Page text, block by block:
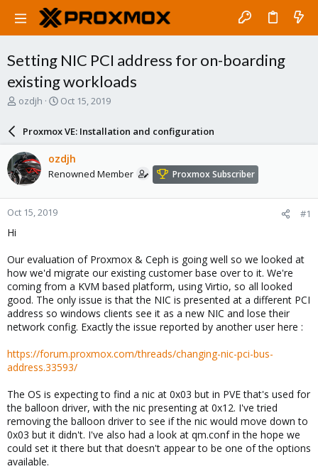
Setting NIC PCI address for on-boarding
existing workloads
T
a
d
s
t
a
r
ozdjh
S
a
r
d
a
e
Oct 15, 2019
Proxmox VE: Installation and configuration
ozdjh
Renowned Member Proxmox Subscriber
Oct 15, 2019 #1
Hi
Our evaluation of Proxmox & Ceph is going well so we looked at
how we'd migrate our existing customer base over to it. We're
coming from a KVM based platform, using Virtio, so all looked
good. The only issue is that the NIC is presented at a different PCI
address so windows clients see it as a new NIC and lose their
network config. Exactly the issue reported by another user here :
https://forum.proxmox.com/threads/changing-nic-pci-bus-
address.33593/
The OS is expecting to find a nic at 0x03 but in PVE that's used for
the balloon driver, with the nic presenting at 0x12. I've tried
removing the balloon driver to see if the nic would move down to
0x03 but it didn't. I've also had a look at qm.conf in the hope we
could set it there but that doesn't appear to be one of the options
available.